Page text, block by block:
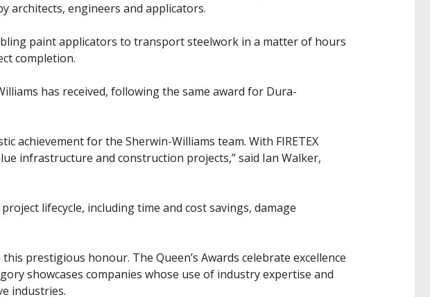
architects, engineers and applicators.
paint applicators to transport steelwork in a matter of hours
completion.
has received, following the same award for Dura-
achievement for the Sherwin-Williams team. With FIRETEX
infrastructure and construction projects,” said Ian Walker,
lifecycle, including time and cost savings, damage
prestigious honour. The Queen’s Awards celebrate excellence
showcases companies whose use of industry expertise and
industries.